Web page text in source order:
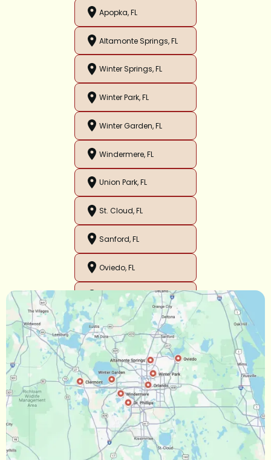
Apopka, FL
Altamonte Springs, FL
Winter Springs, FL
Winter Park, FL
Winter Garden, FL
Windermere, FL
Union Park, FL
St. Cloud, FL
Sanford, FL
Oviedo, FL
Orlando, FL
Ocoee, FL
Oakland, FL
Narcoossee, FL
Maitland, FL
Longwood, FL